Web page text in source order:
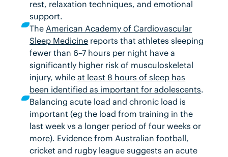
rest, relaxation techniques, and emotional
support.
TheAmerican Academy of Cardiovascular
Sleep Medicine reports that athletes sleeping
fewer than 6–7 hours per night have a
significantly higher risk of musculoskeletal
injury, whileat least 8 hours of sleep has
been identified as important for adolescents.
Balancing acute load and chronic load is
important (eg the load from training in the
last week vs a longer period of four weeks or
more). Evidence from Australian football,
cricket and rugby league suggests an acute